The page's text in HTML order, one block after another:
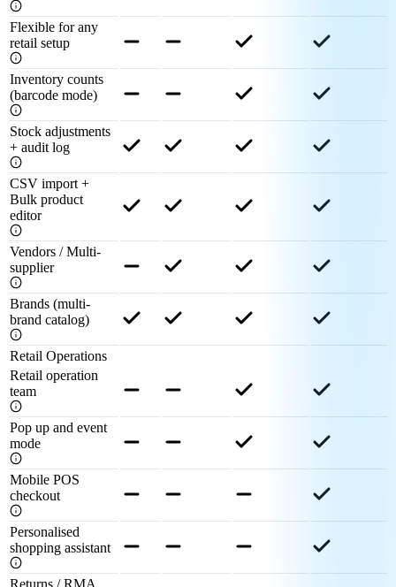
Flexible for any
retail setup
Inventory counts
(barcode mode)
Stock adjustments
+ audit log
CSV import +
Bulk product
editor
Vendors / Multi-
supplier
Brands (multi-
brand catalog)
Retail Operations
Retail operation
team
Pop up and event
mode
Mobile POS
checkout
Personalised
shopping assistant